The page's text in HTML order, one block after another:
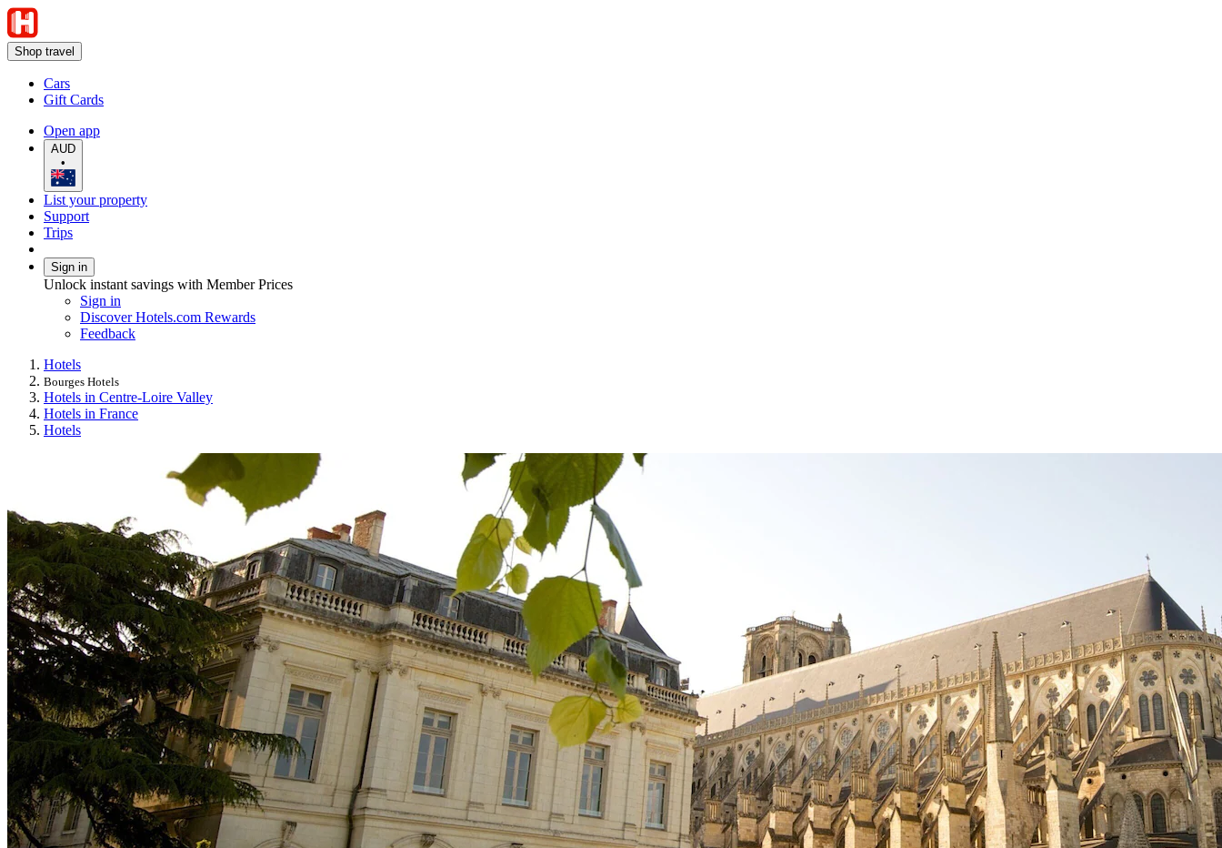
Shop travel
Cars
Gift Cards
Open app
AUD
•
List your property
Support
Trips
Sign in
Unlock instant savings with Member Prices
Sign in
Discover Hotels.com Rewards
Feedback
Hotels
Bourges Hotels
Hotels in Centre-Loire Valley
Hotels in France
Hotels